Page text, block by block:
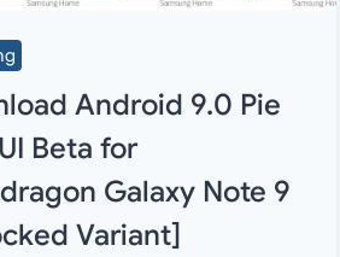
Android 9.0 Pie
Beta for
Galaxy Note 9
Variant]